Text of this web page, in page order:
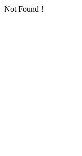
Not Found！